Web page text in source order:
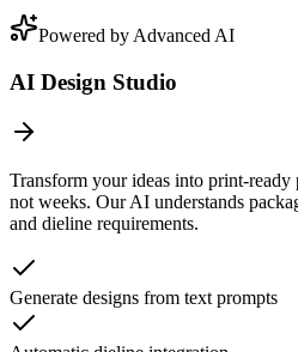
Powered by Advanced AI
AI Design Studio
Transform your ideas into print-ready
not weeks. Our AI understands
and dieline requirements.
Generate designs from text prompts